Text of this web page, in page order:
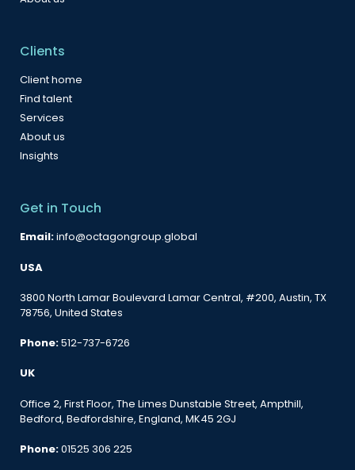
Clients
Client home
Find talent
Services
About us
Insights
Get in Touch
Email:info@octagongroup.global
USA
3800 North Lamar Boulevard Lamar Central, #200, Austin, TX
78756, United States
Phone:512-737-6726
UK
Office 2, First Floor, The Limes Dunstable Street, Ampthill,
Bedford, Bedfordshire, England, MK45 2GJ
Phone:01525 306 225